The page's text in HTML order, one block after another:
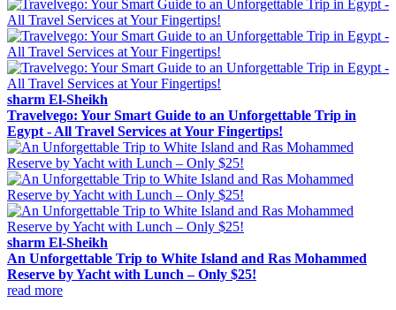
sharm El-Sheikh
Travelvego: Your Smart Guide to an Unforgettable Trip in
Egypt - All Travel Services at Your Fingertips!
sharm El-Sheikh
An Unforgettable Trip to White Island and Ras Mohammed
Reserve by Yacht with Lunch – Only $25!
read more